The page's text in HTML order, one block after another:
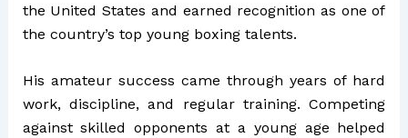
the United States and earned recognition as one of
the country’s top young boxing talents.
His amateur success came through years of hard
work, discipline, and regular training. Competing
against skilled opponents at a young age helped